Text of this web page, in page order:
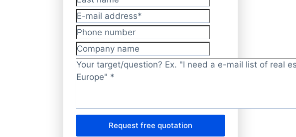
Last name
E-mail address*
Phone number
Company name
Target/question? *
Request free quotation